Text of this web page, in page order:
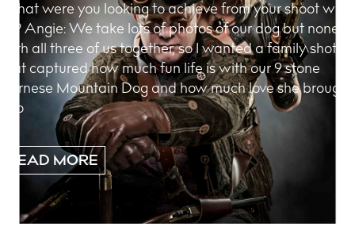
What were you looking to achieve from your shoot with
us? Angie: We take lots of photos of our dog but none
with all three of us together, so I wanted a family shot
that captured how much fun life is with our 9 stone
Bernese Mountain Dog and how much love she brought
into
READ MORE